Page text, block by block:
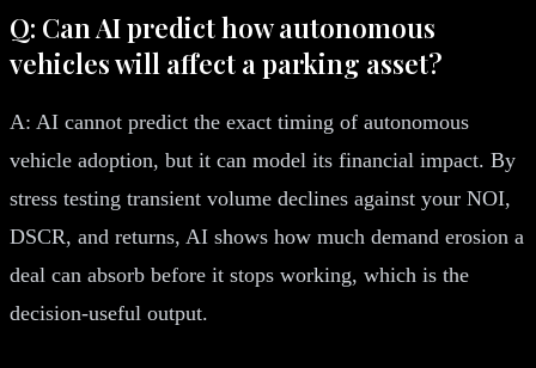
Q: Can AI predict how autonomous
vehicles will affect a parking asset?
A: AI cannot predict the exact timing of autonomous
vehicle adoption, but it can model its financial impact. By
stress testing transient volume declines against your NOI,
DSCR, and returns, AI shows how much demand erosion a
deal can absorb before it stops working, which is the
decision-useful output.